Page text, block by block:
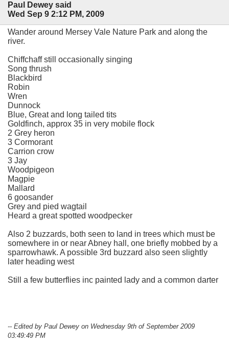
Paul Dewey said
Wed Sep 9 2:12 PM, 2009
Wander around Mersey Vale Nature Park and along the
river.
Chiffchaff still occasionally singing
Song thrush
Blackbird
Robin
Wren
Dunnock
Blue, Great and long tailed tits
Goldfinch, approx 35 in very mobile flock
2 Grey heron
3 Cormorant
Carrion crow
3 Jay
Woodpigeon
Magpie
Mallard
6 goosander
Grey and pied wagtail
Heard a great spotted woodpecker
Also 2 buzzards, both seen to land in trees which must be
somewhere in or near Abney hall, one briefly mobbed by a
sparrowhawk. A possible 3rd buzzard also seen slightly
later heading west
Still a few butterflies inc painted lady and a common darter
-- Edited by Paul Dewey on Wednesday 9th of September 2009
03:49:49 PM